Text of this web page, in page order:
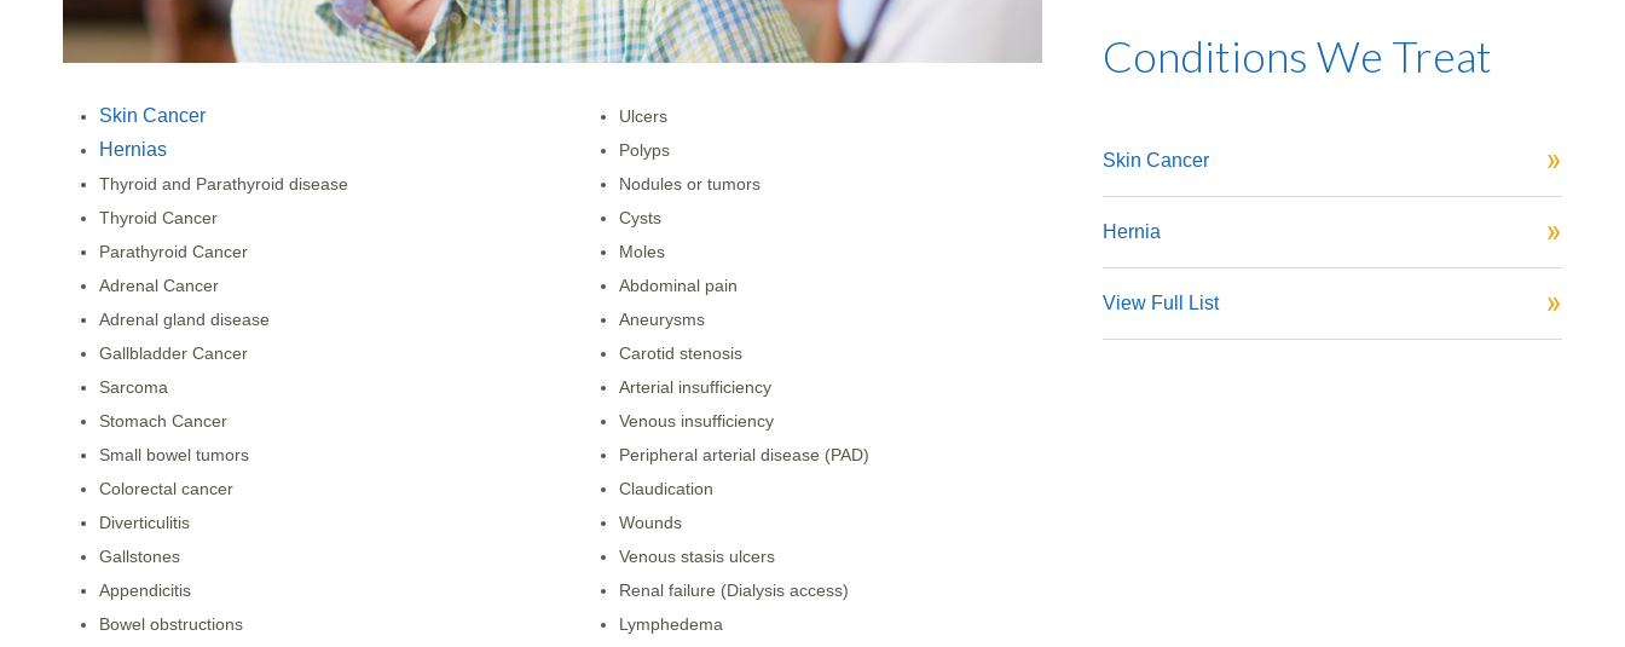
Skin Cancer
Hernias
Thyroid and Parathyroid disease
Thyroid Cancer
Parathyroid Cancer
Adrenal Cancer
Adrenal gland disease
Gallbladder Cancer
Sarcoma
Stomach Cancer
Small bowel tumors
Colorectal cancer
Diverticulitis
Gallstones
Appendicitis
Bowel obstructions
Ulcers
Polyps
Nodules or tumors
Cysts
Moles
Abdominal pain
Aneurysms
Carotid stenosis
Arterial insufficiency
Venous insufficiency
Peripheral arterial disease (PAD)
Claudication
Wounds
Venous stasis ulcers
Renal failure (Dialysis access)
Lymphedema
Conditions We Treat
Skin Cancer
Hernia
View Full List